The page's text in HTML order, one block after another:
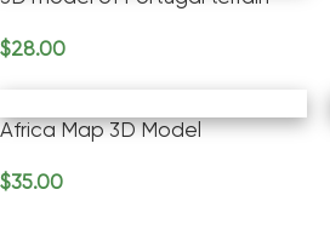
$28.00
Africa Map 3D Model
$35.00